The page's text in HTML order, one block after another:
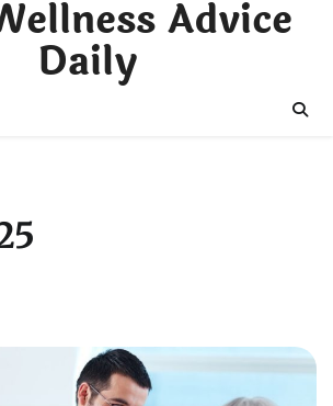
Advice
Daily